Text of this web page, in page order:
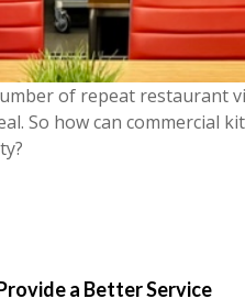
of repeat restaurant
So how can commercial
a Better Service